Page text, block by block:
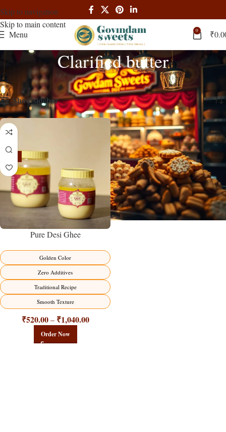
Skip to navigation
Skip to main content
Menu
0 ₹
Clarified butter
Home Products tagged “Clarified butter” Showing the single result
Show sidebar
Pure Desi Ghee
Golden Color
Zero Additives
Traditional Recipe
Smooth Texture
₹520.00 – ₹1,040.00
Order Now